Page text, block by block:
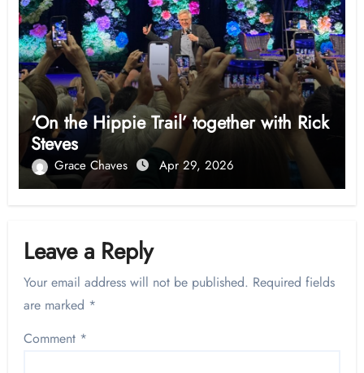
‘On the Hippie Trail’ together with Rick
Steves
Grace Chaves Apr 29, 2026
Leave a Reply
Your email address will not be published. Required fields
are marked *
Comment *